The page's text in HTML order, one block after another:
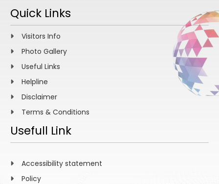
Quick Links
Visitors Info
Photo Gallery
Useful Links
Helpline
Disclaimer
Terms & Conditions
Usefull Link
Accessibility statement
Policy